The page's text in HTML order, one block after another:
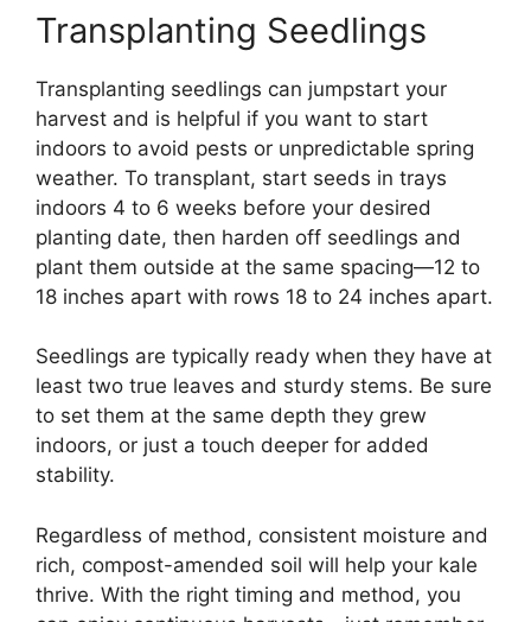
Transplanting Seedlings
Transplanting seedlings can jumpstart your
harvest and is helpful if you want to start
indoors to avoid pests or unpredictable spring
weather. To transplant, start seeds in trays
indoors 4 to 6 weeks before your desired
planting date, then harden off seedlings and
plant them outside at the same spacing—12 to
18 inches apart with rows 18 to 24 inches apart.
Seedlings are typically ready when they have at
least two true leaves and sturdy stems. Be sure
to set them at the same depth they grew
indoors, or just a touch deeper for added
stability.
Regardless of method, consistent moisture and
rich, compost-amended soil will help your kale
thrive. With the right timing and method, you